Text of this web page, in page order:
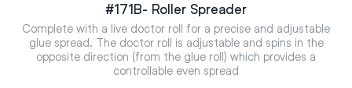
#171B- Roller Spreader
Complete with a live doctor roll for a precise and adjustable
glue spread. The doctor roll is adjustable and spins in the
opposite direction (from the glue roll) which provides a
controllable even spread